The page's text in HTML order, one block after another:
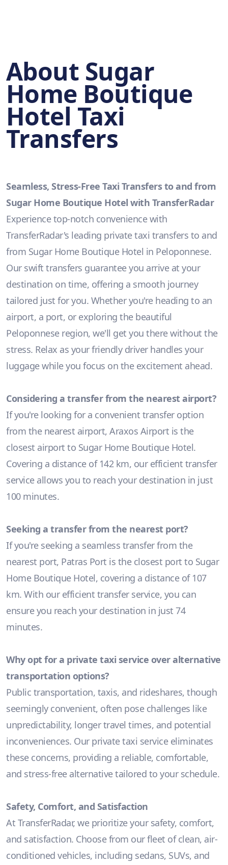
About Sugar
Home Boutique
Hotel Taxi
Transfers
Seamless, Stress-Free Taxi Transfers to and from
Sugar Home Boutique Hotel with TransferRadar
Experience top-notch convenience with
TransferRadar's leading private taxi transfers to and
from Sugar Home Boutique Hotel in Peloponnese.
Our swift transfers guarantee you arrive at your
destination on time, offering a smooth journey
tailored just for you. Whether you're heading to an
airport, a port, or exploring the beautiful
Peloponnese region, we'll get you there without the
stress. Relax as your friendly driver handles your
luggage while you focus on the excitement ahead.
Considering a transfer from the nearest airport?
If you're looking for a convenient transfer option
from the nearest airport, Araxos Airport is the
closest airport to Sugar Home Boutique Hotel.
Covering a distance of 142 km, our efficient transfer
service allows you to reach your destination in just
100 minutes.
Seeking a transfer from the nearest port?
If you're seeking a seamless transfer from the
nearest port, Patras Port is the closest port to Sugar
Home Boutique Hotel, covering a distance of 107
km. With our efficient transfer service, you can
ensure you reach your destination in just 74
minutes.
Why opt for a private taxi service over alternative
transportation options?
Public transportation, taxis, and rideshares, though
seemingly convenient, often pose challenges like
unpredictability, longer travel times, and potential
inconveniences. Our private taxi service eliminates
these concerns, providing a reliable, comfortable,
and stress-free alternative tailored to your schedule.
Safety, Comfort, and Satisfaction
At TransferRadar, we prioritize your safety, comfort,
and satisfaction. Choose from our fleet of clean, air-
conditioned vehicles, including sedans, SUVs, and